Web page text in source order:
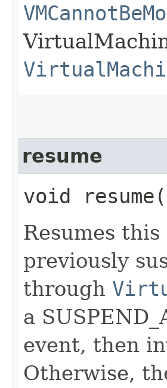
resume
void
Resumes
previously
through
a
event, then
Otherwise,